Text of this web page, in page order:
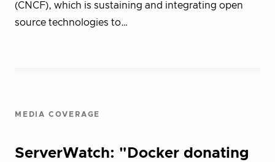
(CNCF), which is sustaining and integrating open
source technologies to…
MEDIA COVERAGE
ServerWatch: "Docker donating